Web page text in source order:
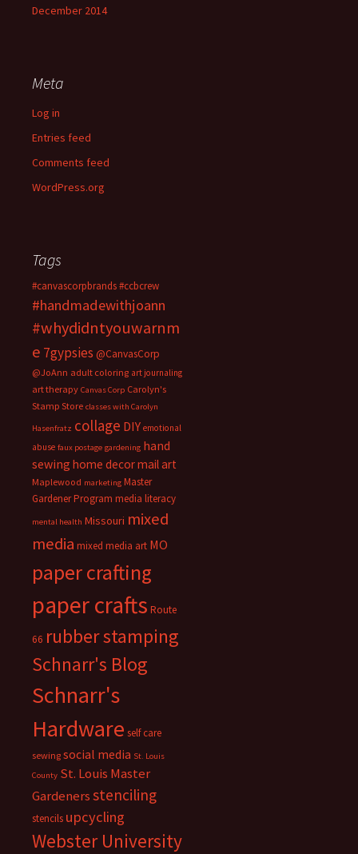
December 2014
Meta
Log in
Entries feed
Comments feed
WordPress.org
Tags
#canvascorpbrands#ccbcrew
#handmadewithjoann
#whydidntyouwarnm
e 7gypsies @CanvasCorp
@JoAnn adult coloring art journaling
art therapy Canvas Corp Carolyn's
Stamp Store classes with Carolyn
Hasenfratz collage DIY emotional
abuse faux postage gardening hand
sewing home decormail art
Maplewood marketing Master
Gardener Program media literacy
mental health Missouri mixed
media mixed media art MO
paper crafting
paper crafts Route
66 rubber stamping
Schnarr's Blog
Schnarr's
Hardware self care
sewing social media St. Louis
County St. Louis Master
Gardenersstenciling
stencils upcycling
Webster University